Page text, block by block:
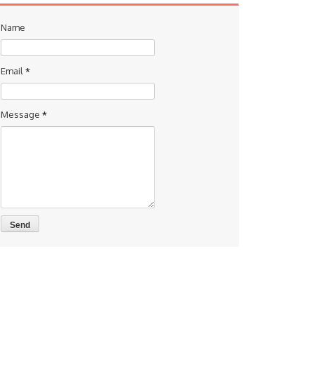
Name
Email *
Message *